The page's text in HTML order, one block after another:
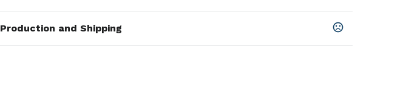
Tan,Distressed Brown,Black,
Production and Shipping